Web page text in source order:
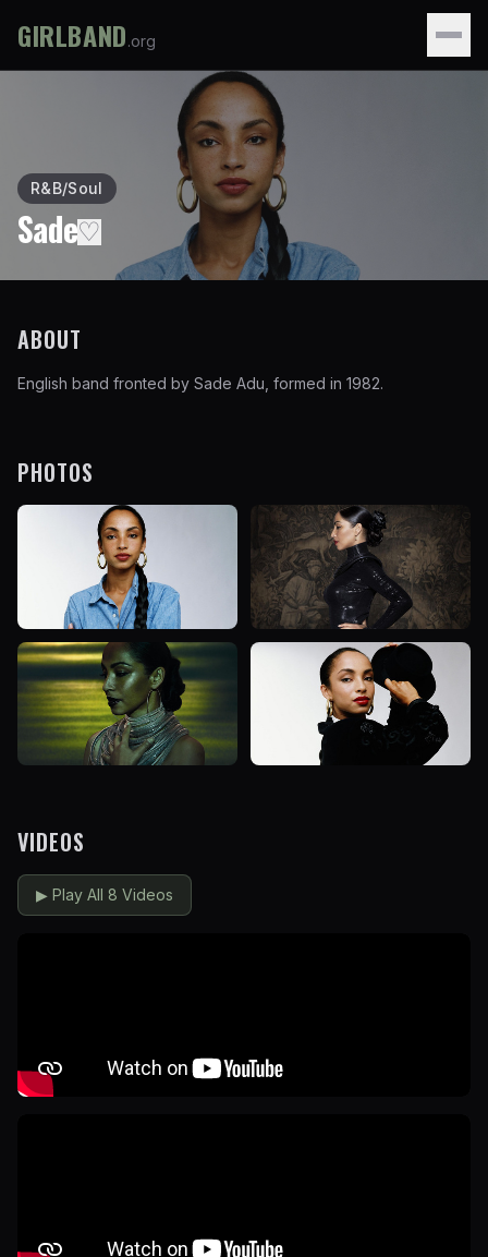
GIRLBAND.org
R&B/Soul
Sade♡
ABOUT
English band fronted by Sade Adu, formed in 1982.
PHOTOS
VIDEOS
▶ Play All 8 Videos